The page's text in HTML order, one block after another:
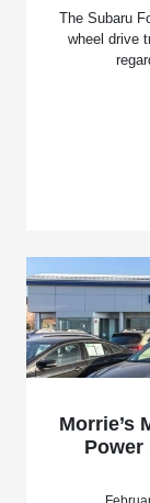
The Subaru
wheel drive
Morrie’s
Power